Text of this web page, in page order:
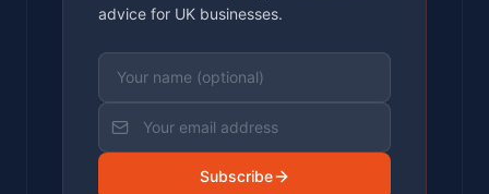
advice for UK businesses.
Subscribe